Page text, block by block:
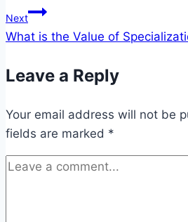
Next
What is the Value of
Leave a Reply
Your email address will not be
fields are marked *